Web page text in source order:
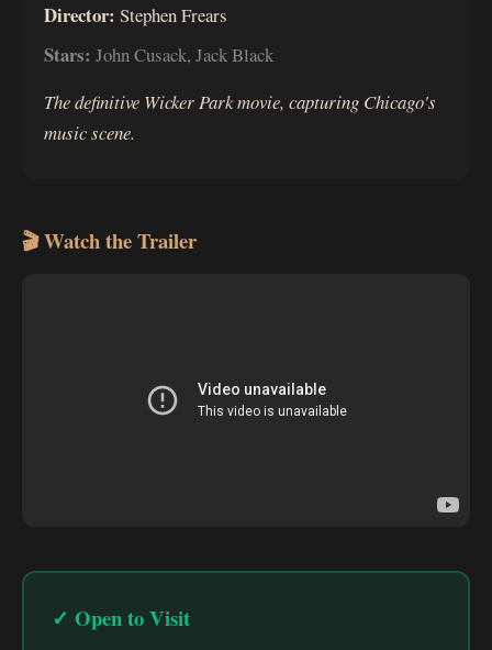
Director: Stephen Frears
Stars: John Cusack, Jack Black
The definitive Wicker Park movie, capturing Chicago's
music scene.
🎬 Watch the Trailer
✓ Open to Visit